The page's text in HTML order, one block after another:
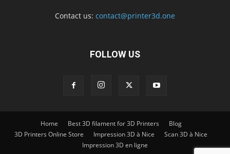
Contact us: contact@printer3d.one
FOLLOW US
Home Best 3D filament for 3D Printers
Blog
3D Printers Online Store
Impression 3D à Nice
Scan 3D à Nice
Impression 3D en ligne